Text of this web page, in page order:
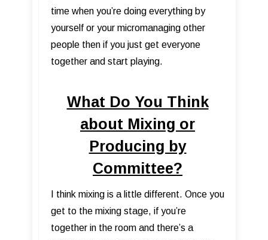
time when you’re doing everything by
yourself or your micromanaging other
people then if you just get everyone
together and start playing.
What Do You Think
about Mixing or
Producing by
Committee?
I think mixing is a little different. Once you
get to the mixing stage, if you’re
together in the room and there’s a